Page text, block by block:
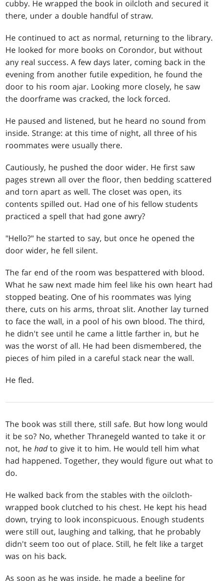
cubby. He wrapped the book in oilcloth and secured it
there, under a double handful of straw.
He continued to act as normal, returning to the library.
He looked for more books on Corondor, but without
any real success. A few days later, coming back in the
evening from another futile expedition, he found the
door to his room ajar. Looking more closely, he saw
the doorframe was cracked, the lock forced.
He paused and listened, but he heard no sound from
inside. Strange: at this time of night, all three of his
roommates were usually there.
Cautiously, he pushed the door wider. He first saw
pages strewn all over the floor, then bedding scattered
and torn apart as well. The closet was open, its
contents spilled out. Had one of his fellow students
practiced a spell that had gone awry?
"Hello?" he started to say, but once he opened the
door wider, he fell silent.
The far end of the room was bespattered with blood.
What he saw next made him feel like his own heart had
stopped beating. One of his roommates was lying
there, cuts on his arms, throat slit. Another lay turned
to face the wall, in a pool of his own blood. The third,
he didn't see until he came a little farther in, but he
was the worst of all. He had been dismembered, the
pieces of him piled in a careful stack near the wall.
He fled.
The book was still there, still safe. But how long would
it be so? No, whether Thranegeld wanted to take it or
not, hehadto give it to him. He would tell him what
had happened. Together, they would figure out what to
do.
He walked back from the stables with the oilcloth-
wrapped book clutched to his chest. He kept his head
down, trying to look inconspicuous. Enough students
were still out, laughing and talking, that he probably
didn't seem too out of place. Still, he felt like a target
was on his back.
As soon as he was inside, he made a beeline for